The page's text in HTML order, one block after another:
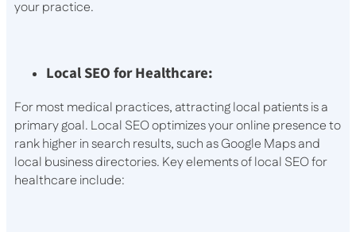
your practice.
Local SEO for Healthcare:
For most medical practices, attracting local patients is a
primary goal. Local SEO optimizes your online presence to
rank higher in search results, such as Google Maps and
local business directories. Key elements of local SEO for
healthcare include: